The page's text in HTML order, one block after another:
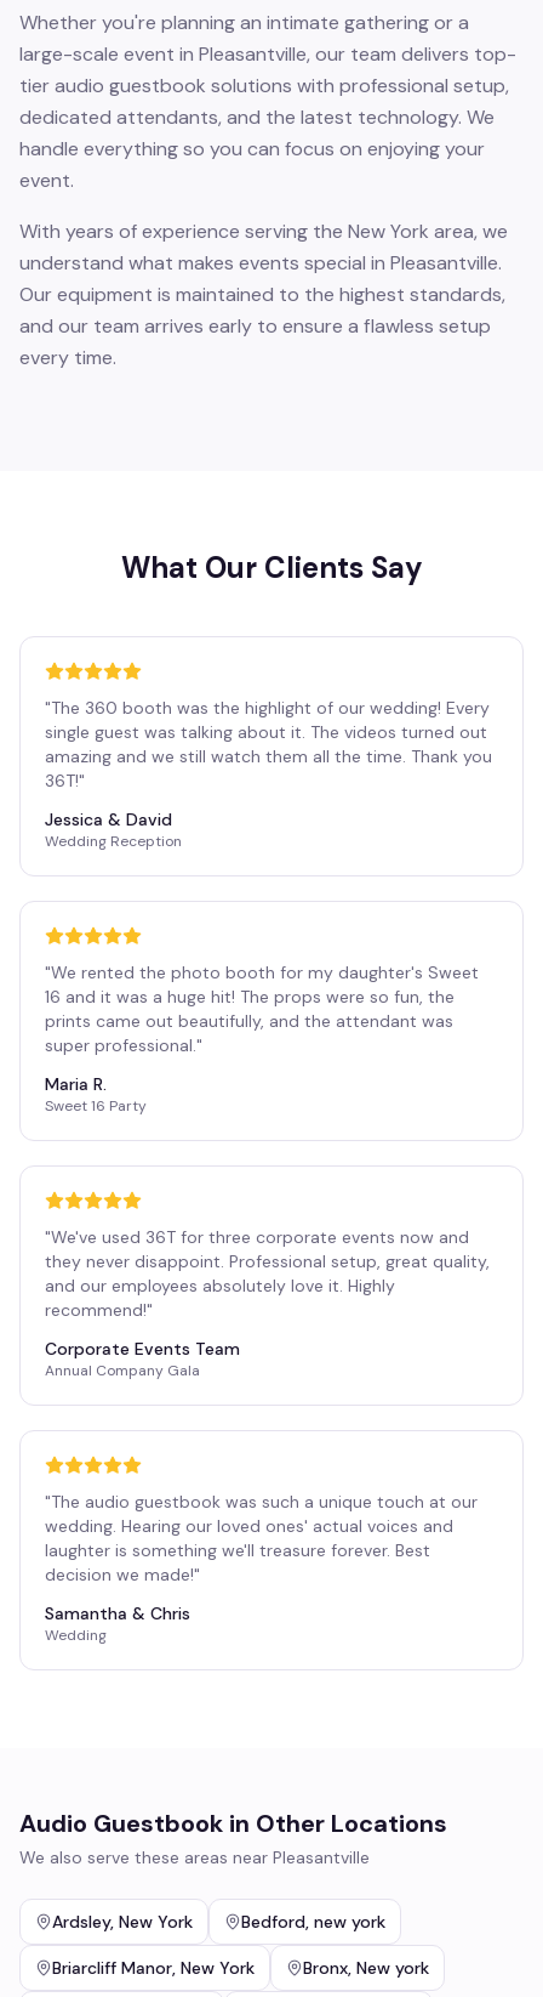
Whether you're planning an intimate gathering or a
large-scale event in Pleasantville, our team delivers top-
tier audio guestbook solutions with professional setup,
dedicated attendants, and the latest technology. We
handle everything so you can focus on enjoying your
event.
With years of experience serving the New York area, we
understand what makes events special in Pleasantville.
Our equipment is maintained to the highest standards,
and our team arrives early to ensure a flawless setup
every time.
What Our Clients Say
"The 360 booth was the highlight of our wedding! Every
single guest was talking about it. The videos turned out
amazing and we still watch them all the time. Thank you
36T!"
Jessica & David
Wedding Reception
"We rented the photo booth for my daughter's Sweet
16 and it was a huge hit! The props were so fun, the
prints came out beautifully, and the attendant was
super professional."
Maria R.
Sweet 16 Party
"We've used 36T for three corporate events now and
they never disappoint. Professional setup, great quality,
and our employees absolutely love it. Highly
recommend!"
Corporate Events Team
Annual Company Gala
"The audio guestbook was such a unique touch at our
wedding. Hearing our loved ones' actual voices and
laughter is something we'll treasure forever. Best
decision we made!"
Samantha & Chris
Wedding
Audio Guestbook in Other Locations
We also serve these areas near Pleasantville
Ardsley, New York Bedford, new york
Briarcliff Manor, New York Bronx, New york